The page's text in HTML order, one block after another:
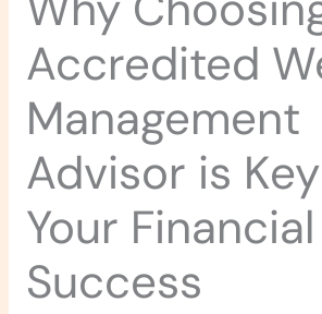
Accredited
Management
Advisor is
Your Financial
Success